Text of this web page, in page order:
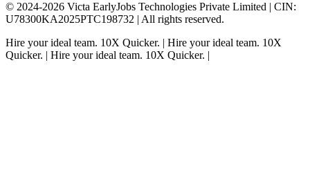
© 2024-2026 Victa EarlyJobs Technologies Private Limited | CIN:
U78300KA2025PTC198732 | All rights reserved.
Hire your ideal team. 10X Quicker. | Hire your ideal team. 10X
Quicker. | Hire your ideal team. 10X Quicker. |